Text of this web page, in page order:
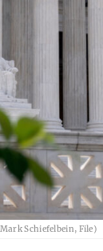
Schiefelbein, File)